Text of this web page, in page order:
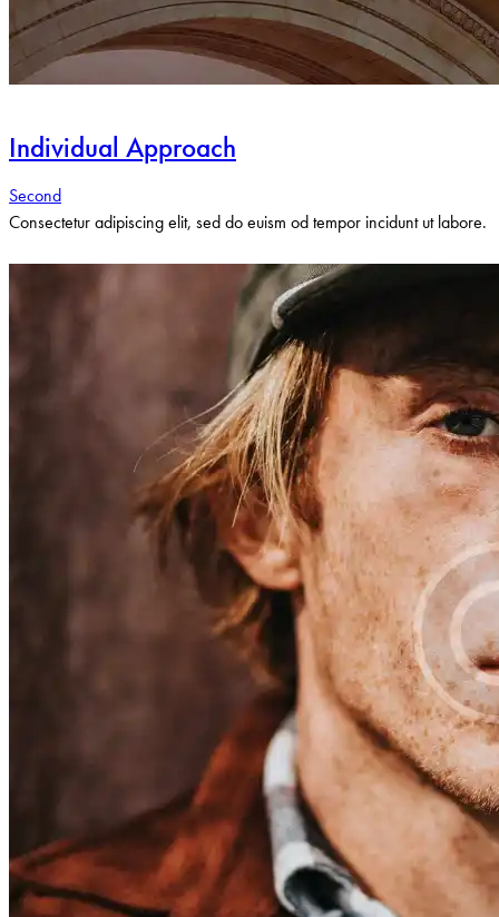
Individual Approach
Second
Consectetur adipiscing elit, sed do euism od tempor incidunt ut labore.